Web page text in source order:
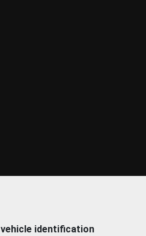
vehicle identification